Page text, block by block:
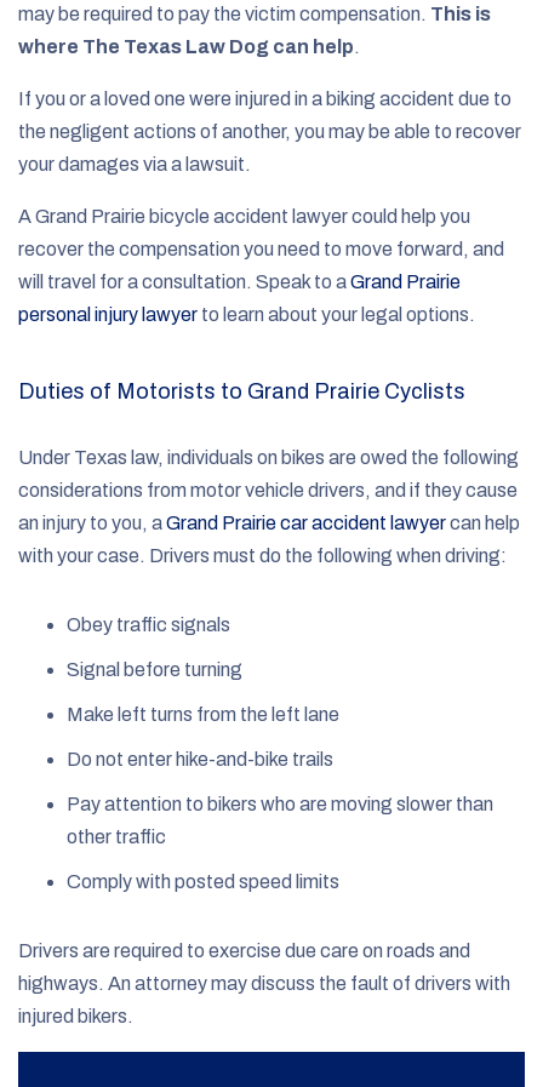
may be required to pay the victim compensation. This is
where The Texas Law Dog can help.
If you or a loved one were injured in a biking accident due to
the negligent actions of another, you may be able to recover
your damages via a lawsuit.
A Grand Prairie bicycle accident lawyer could help you
recover the compensation you need to move forward, and
will travel for a consultation. Speak to aGrand Prairie
personal injury lawyer to learn about your legal options.
Duties of Motorists to Grand Prairie Cyclists
Under Texas law, individuals on bikes are owed the following
considerations from motor vehicle drivers, and if they cause
an injury to you, aGrand Prairie car accident lawyercan help
with your case. Drivers must do the following when driving:
Obey traffic signals
Signal before turning
Make left turns from the left lane
Do not enter hike-and-bike trails
Pay attention to bikers who are moving slower than
other traffic
Comply with posted speed limits
Drivers are required to exercise due care on roads and
highways. An attorney may discuss the fault of drivers with
injured bikers.